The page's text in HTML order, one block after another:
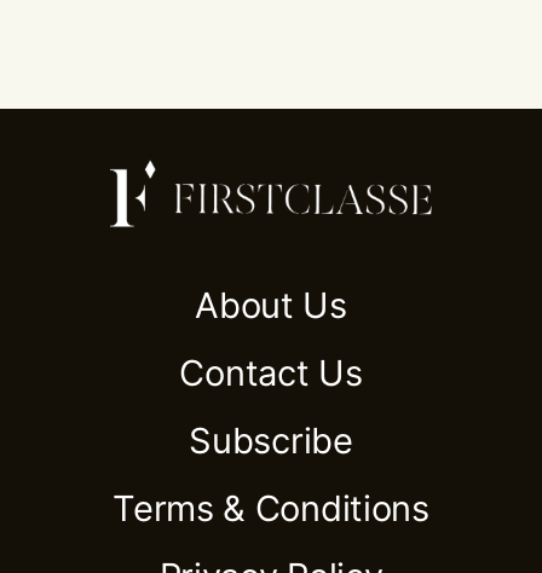
About Us
Contact Us
Subscribe
Terms & Conditions